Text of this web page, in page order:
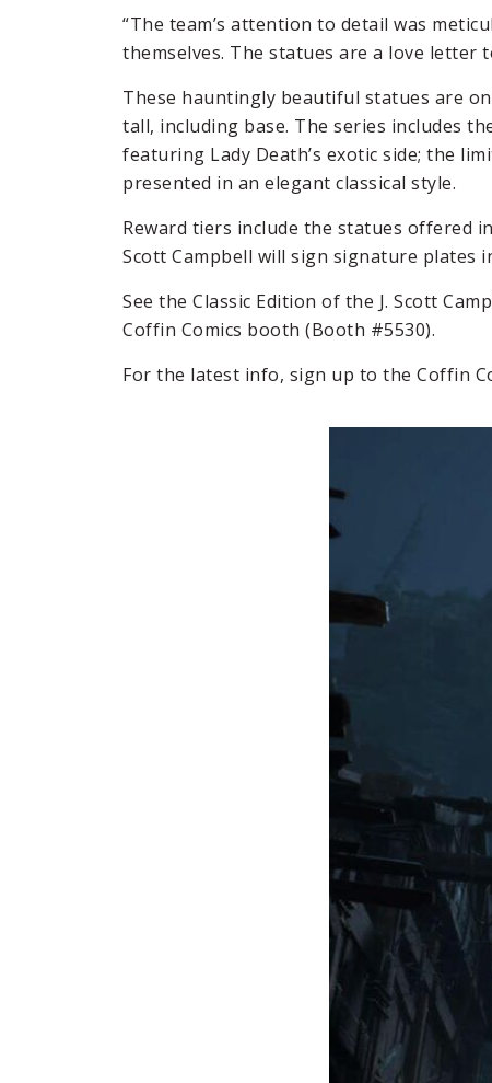
“The team’s attention to detail was
themselves. The statues are a love letter
These hauntingly beautiful statues are
tall, including base. The series includes
featuring Lady Death’s exotic side; the
presented in an elegant classical style.
Reward tiers include the statues offered
Scott Campbell will sign signature plates
See the Classic Edition of the J. Scott
Coffin Comics booth (Booth #5530).
For the latest info, sign up to the Coffin